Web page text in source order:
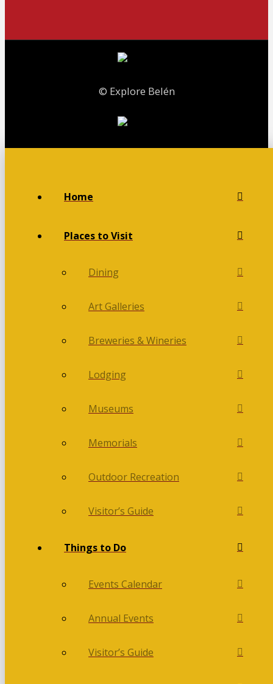
© Explore Belén
Home
Places to Visit
Dining
Art Galleries
Breweries & Wineries
Lodging
Museums
Memorials
Outdoor Recreation
Visitor’s Guide
Things to Do
Events Calendar
Annual Events
Visitor’s Guide